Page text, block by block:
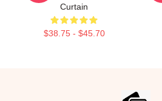
Curtain
$38.75 - $45.70